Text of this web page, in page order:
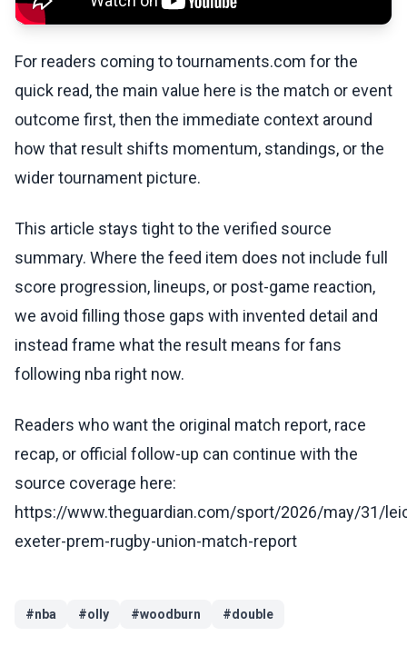
For readers coming to tournaments.com for the
quick read, the main value here is the match or event
outcome first, then the immediate context around
how that result shifts momentum, standings, or the
wider tournament picture.
This article stays tight to the verified source
summary. Where the feed item does not include full
score progression, lineups, or post-game reaction,
we avoid filling those gaps with invented detail and
instead frame what the result means for fans
following nba right now.
Readers who want the original match report, race
recap, or official follow-up can continue with the
source coverage here:
https://www.theguardian.com/sport/2026/may/31/
exeter-prem-rugby-union-match-report
#nba #olly #woodburn #double